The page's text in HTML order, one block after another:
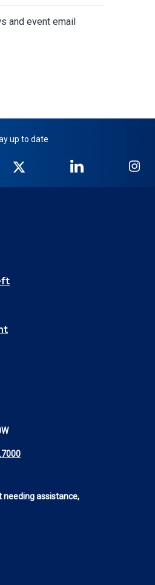
and event email
up to date
Twitter
NICB
LinkedIn
needing assistance,